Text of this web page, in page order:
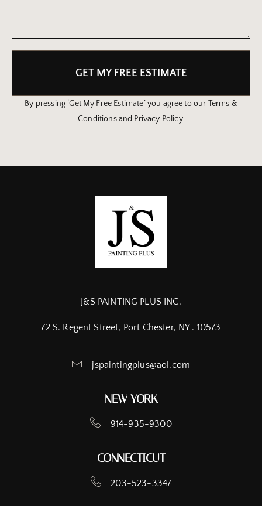
GET MY FREE ESTIMATE
By pressing ‘Get My Free Estimate’ you agree to our Terms &
Conditions and Privacy Policy.
J&S PAINTING PLUS INC.
72 S. Regent Street, Port Chester, NY . 10573
jspaintingplus@aol.com
NEW YORK
914-935-9300
CONNECTICUT
203-523-3347